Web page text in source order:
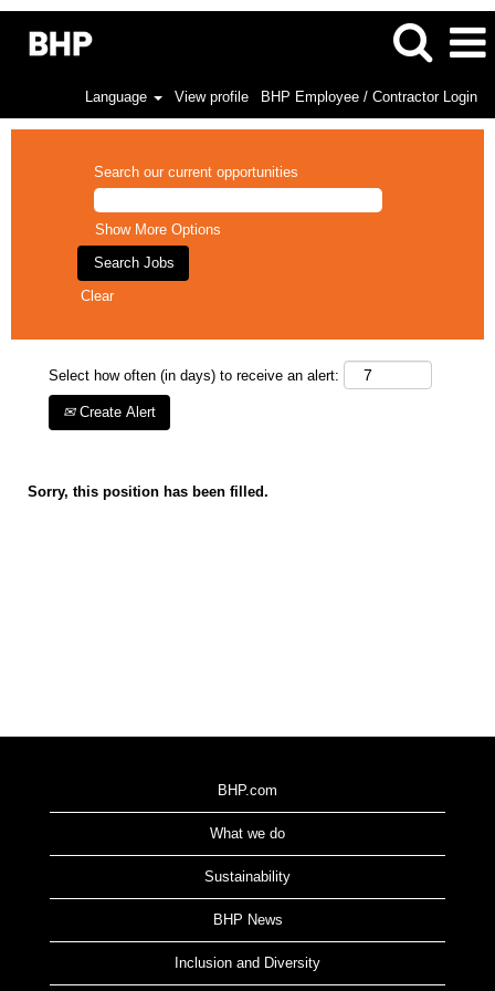
Language View profile BHP Employee / Contractor Login
Search our current opportunities
Show More Options
Clear
Select how often (in days) to receive an alert:
Create Alert
Sorry, this position has been filled.
BHP.com
What we do
Sustainability
BHP News
Inclusion and Diversity